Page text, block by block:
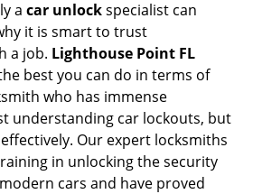
a car unlockspecialist can
it is smart to trust
a job. Lighthouse Point FL
best you can do in terms of
who has immense
understanding car lockouts, but
Our expert locksmiths
in unlocking the security
cars and have proved